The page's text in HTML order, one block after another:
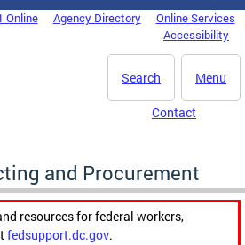
Online Agency Directory
Online Services
Accessibility
Menu
Search
Contact
and Procurement
resources for federal workers,
fedsupport.dc.gov.